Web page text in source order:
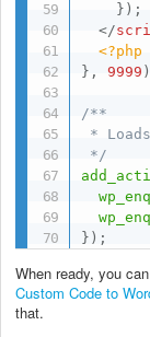
} ) ;
</
<?php
} , 9999 )
/**
*
*/
} ) ;
When ready, you
Custom Code to
that.